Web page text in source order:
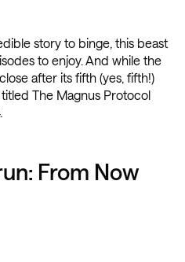
story to binge, this beast
to enjoy. And while the
after its fifth (yes, fifth!)
The Magnus Protocol
From Now